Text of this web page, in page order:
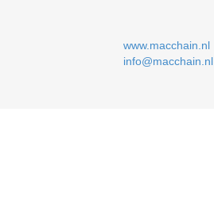
www.macchain.nl
info@macchain.nl